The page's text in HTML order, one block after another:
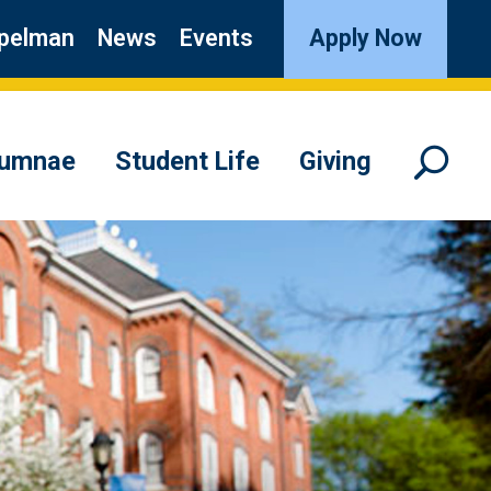
News Events Apply Now
Student Life Giving